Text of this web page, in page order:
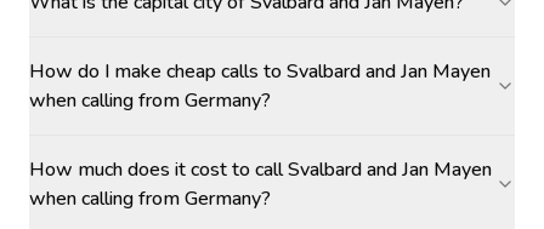
How do I make cheap calls to Svalbard and Jan Mayen
when calling from Germany?
How much does it cost to call Svalbard and Jan Mayen
when calling from Germany?